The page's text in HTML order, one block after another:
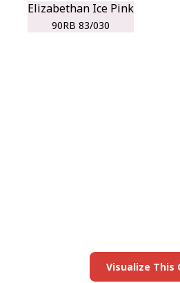
Elizabethan Ice Pink
90RB 83/030
Visualize This